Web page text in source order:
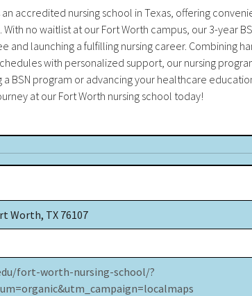
accredited nursing school in Texas, offering
no waitlist at our Fort Worth campus, our 3-year
and launching a fulfilling nursing career. Combining
with personalized support, our nursing
a BSN program or advancing your healthcare
at our Fort Worth nursing school today!
Worth, TX 76107
fort-worth-nursing-school/?